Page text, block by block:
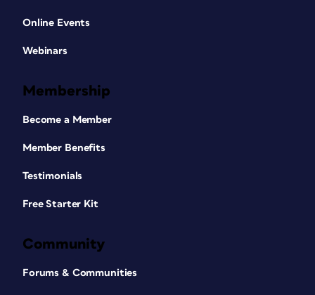
Online Events
Webinars
Membership
Become a Member
Member Benefits
Testimonials
Free Starter Kit
Community
Forums & Communities